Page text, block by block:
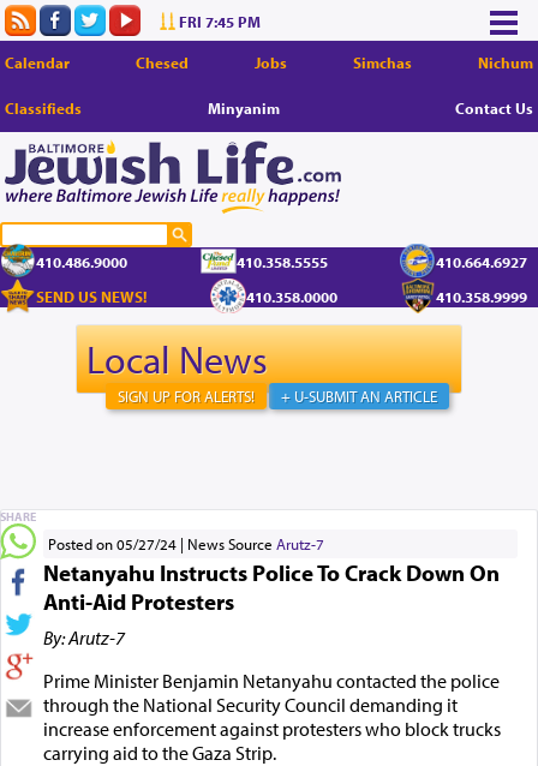
FRI 7:45 PM
Calendar Chesed Jobs Simchas Nichum
Classifieds Minyanim Contact Us
410.486.9000 410.358.5555
410.664.6927
SEND US NEWS!
410.358.0000 410.358.9999
Local News
+ U-SUBMIT AN ARTICLE
SIGN UP FOR ALERTS!
Posted on 05/27/24 News Source Arutz-7
Netanyahu Instructs Police To Crack Down On
Anti-Aid Protesters
By: Arutz-7
Prime Minister Benjamin Netanyahu contacted the police
through the National Security Council demanding it
increase enforcement against protesters who block trucks
carrying aid to the Gaza Strip.
SHARE